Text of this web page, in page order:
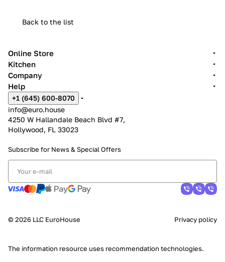
Back to the list
Online Store
Kitchen
Company
Help
+1 (645) 600-8070
info@euro.house
4250 W Hallandale Beach Blvd #7,
Hollywood, FL 33023
Subscribe for News & Special Offers
© 2026 LLC EuroHouse Privacy policy
The information resource uses recommendation technologies.